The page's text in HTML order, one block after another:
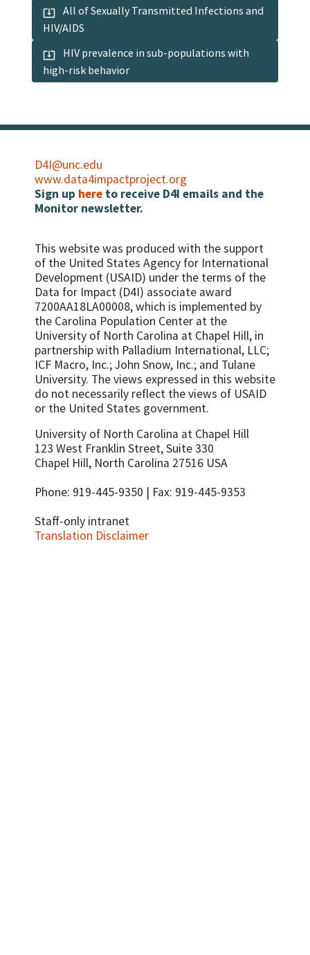
HIV/AIDS
high-risk behavior
D4I@unc.edu
www.data4impactproject.org
Sign up here to receive D4I emails and the
Monitor newsletter.
This website was produced with the support
of the United States Agency for International
Development (USAID) under the terms of the
Data for Impact (D4I) associate award
7200AA18LA00008, which is implemented by
the Carolina Population Center at the
University of North Carolina at Chapel Hill, in
partnership with Palladium International, LLC;
ICF Macro, Inc.; John Snow, Inc.; and Tulane
University. The views expressed in this website
do not necessarily reflect the views of USAID
or the United States government.
University of North Carolina at Chapel Hill
123 West Franklin Street, Suite 330
Chapel Hill, North Carolina 27516 USA
Phone: 919-445-9350 | Fax: 919-445-9353
Staff-only intranet
Translation Disclaimer